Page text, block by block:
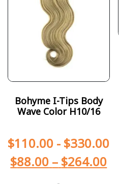
Bohyme I-Tips Body
Wave Color H10/16
$110.00 - $330.00
$88.00 – $264.00